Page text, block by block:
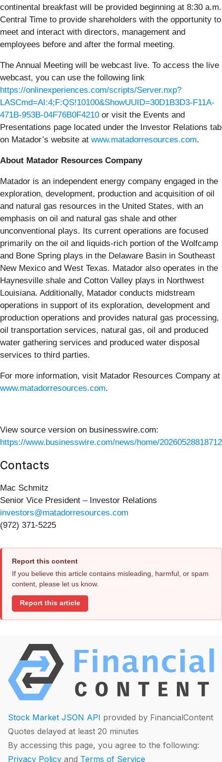
continental breakfast will be provided beginning at 8:30 a.m.
Central Time to provide shareholders with the opportunity to
meet and interact with directors, management and
employees before and after the formal meeting.
The Annual Meeting will be webcast live. To access the live
webcast, you can use the following link
https://onlinexperiences.com/scripts/Server.nxp?
LASCmd=AI:4;F:QS!10100&ShowUUID=30D1B3D3-F11A-
471B-953B-04F76B0F4210 or visit the Events and
Presentations page located under the Investor Relations tab
on Matador’s website at www.matadorresources.com.
About Matador Resources Company
Matador is an independent energy company engaged in the
exploration, development, production and acquisition of oil
and natural gas resources in the United States, with an
emphasis on oil and natural gas shale and other
unconventional plays. Its current operations are focused
primarily on the oil and liquids-rich portion of the Wolfcamp
and Bone Spring plays in the Delaware Basin in Southeast
New Mexico and West Texas. Matador also operates in the
Haynesville shale and Cotton Valley plays in Northwest
Louisiana. Additionally, Matador conducts midstream
operations in support of its exploration, development and
production operations and provides natural gas processing,
oil transportation services, natural gas, oil and produced
water gathering services and produced water disposal
services to third parties.
For more information, visit Matador Resources Company at
www.matadorresources.com.
View source version on businesswire.com:
https://www.businesswire.com/news/home/
Contacts
Mac Schmitz
Senior Vice President – Investor Relations
investors@matadorresources.com
(972) 371-5225
Report this content
If you believe this article contains misleading, harmful, or spam
content, please let us know.
Report this article
Stock Market JSON API provided by FinancialContent
Quotes delayed at least 20 minutes
By accessing this page, you agree to the following:
Privacy Policy and Terms of Service